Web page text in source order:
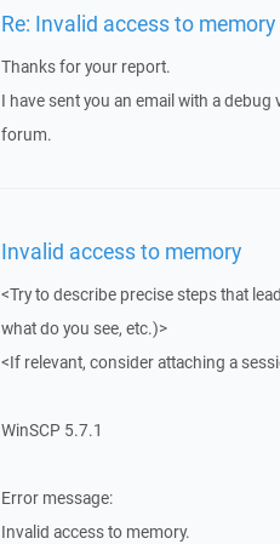
Re: Invalid access to memory
Thanks for your report.
I have sent you an email with a
forum.
Invalid access to memory
<Try to describe precise steps that
what do you see, etc.)>
<If relevant, consider attaching a
WinSCP 5.7.1
Error message:
Invalid access to memory.